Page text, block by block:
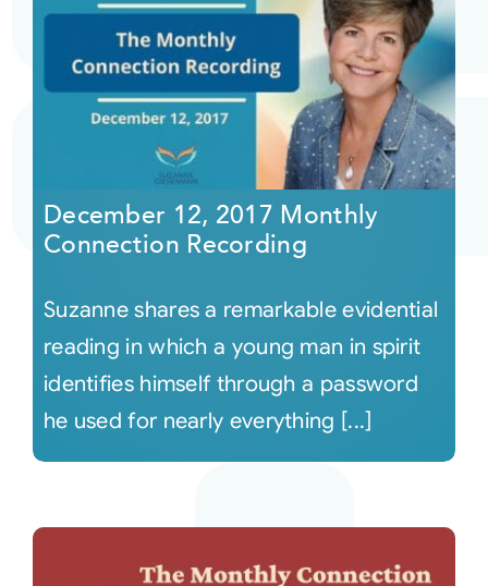
December 12, 2017 Monthly
Connection Recording
Suzanne shares a remarkable evidential
reading in which a young man in spirit
identifies himself through a password
he used for nearly everything [...]